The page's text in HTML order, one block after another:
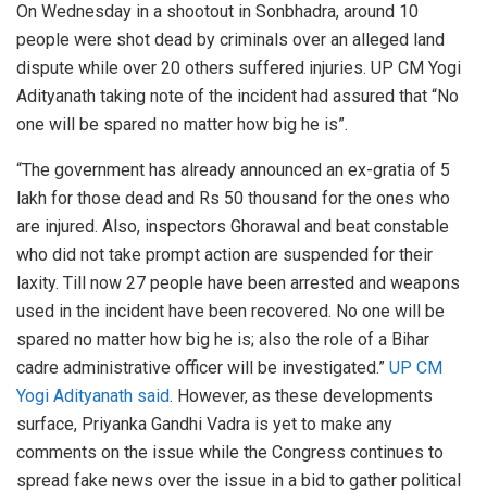
On Wednesday in a shootout in Sonbhadra, around 10
people were shot dead by criminals over an alleged land
dispute while over 20 others suffered injuries. UP CM Yogi
Adityanath taking note of the incident had assured that “No
one will be spared no matter how big he is”.
“The government has already announced an ex-gratia of 5
lakh for those dead and Rs 50 thousand for the ones who
are injured. Also, inspectors Ghorawal and beat constable
who did not take prompt action are suspended for their
laxity. Till now 27 people have been arrested and weapons
used in the incident have been recovered. No one will be
spared no matter how big he is; also the role of a Bihar
cadre administrative officer will be investigated.” UP CM
Yogi Adityanath said. However, as these developments
surface, Priyanka Gandhi Vadra is yet to make any
comments on the issue while the Congress continues to
spread fake news over the issue in a bid to gather political